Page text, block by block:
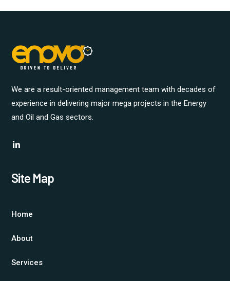
We are a result-oriented management team with decades of
experience in delivering major mega projects in the Energy
and Oil and Gas sectors.
Site Map
Home
About
Services